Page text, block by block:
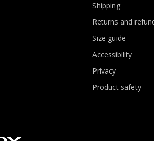
Shipping
Returns and
Size guide
Accessibility
Privacy
Product safety